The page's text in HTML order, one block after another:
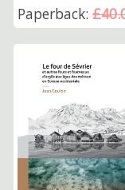
Paperback: